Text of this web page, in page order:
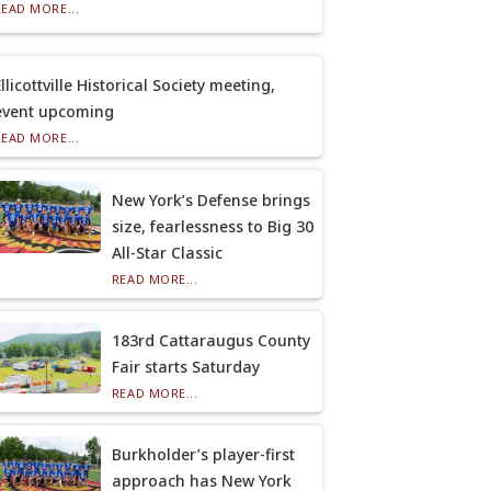
MORE...
Historical Society meeting,
upcoming
MORE...
New York’s Defense brings
size, fearlessness to Big 30
All-Star Classic
READ MORE...
183rd Cattaraugus County
Fair starts Saturday
READ MORE...
Burkholder’s player-first
approach has New York